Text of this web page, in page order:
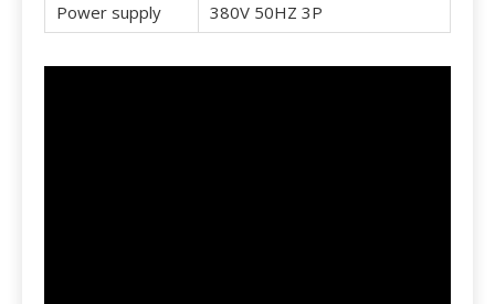
Power supply 380V 50HZ 3P